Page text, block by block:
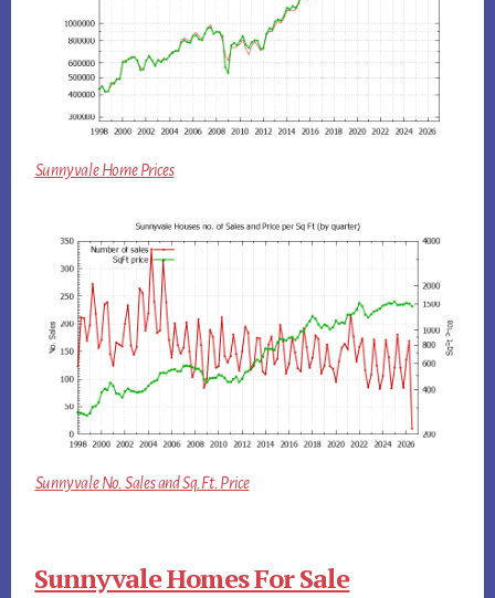
Sunnyvale Home Prices
Sunnyvale No. Sales and Sq.Ft. Price
Sunnyvale Homes For Sale